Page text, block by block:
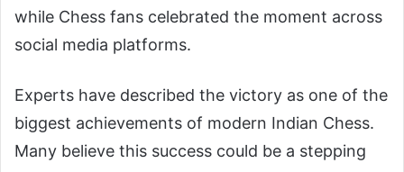
while Chess fans celebrated the moment across
social media platforms.
Experts have described the victory as one of the
biggest achievements of modern Indian Chess.
Many believe this success could be a stepping